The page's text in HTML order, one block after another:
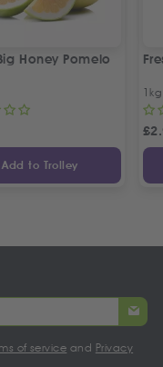
Honey Pomelo
Add to Trolley
1kg
£
of service and Privacy